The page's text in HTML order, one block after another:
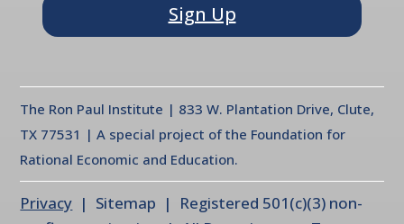
Sign Up
The Ron Paul Institute | 833 W. Plantation Drive, Clute,
TX 77531 | A special project of the Foundation for
Rational Economic and Education.
Privacy | Sitemap | Registered 501(c)(3) non-